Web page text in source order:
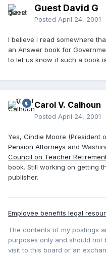
Guest David G
Posted April 24, 2001
I believe I read somewhere
an Answer book for
to let us know if such a book
Carol V. Calhoun
Posted April 24, 2001
Yes, Cindie Moore (President
Pension Attorneys and
Council on Teacher
book. Still working on getting
publisher.
Employee benefits legal
The contents of my postings
purposes only and should not
visit to this board or an